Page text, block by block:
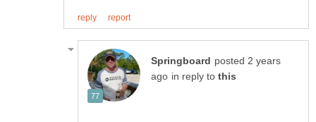
posted 2 years
in reply to